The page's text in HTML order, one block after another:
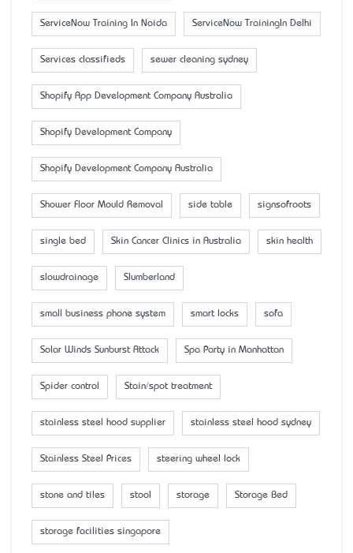
ServiceNow Training In Noida ServiceNow TrainingIn Delhi
Services classifieds sewer cleaning sydney
Shopify App Development Company Australia
Shopify Development Company
Shopify Development Company Australia
Shower Floor Mould Removal side table signsofroots
single bed Skin Cancer Clinics in Australia skin health
slowdrainage Slumberland
small business phone system smart locks sofa
Solar Winds Sunburst Attack Spa Party in Manhattan
Spider control Stain/spot treatment
stainless steel hood supplier stainless steel hood sydney
Stainless Steel Prices steering wheel lock
stone and tiles stool storage Storage Bed
storage facilities singapore